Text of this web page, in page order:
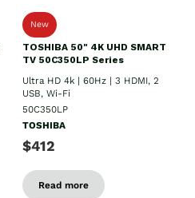
New
TOSHIBA 50" 4K UHD SMART
TV 50C350LP Series
Ultra HD 4k | 60Hz | 3 HDMI, 2
USB, Wi-Fi
50C350LP
TOSHIBA
$412
Read more